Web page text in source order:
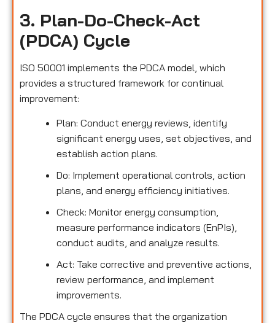
3. Plan-Do-Check-Act
(PDCA) Cycle
ISO 50001 implements the PDCA model, which
provides a structured framework for continual
improvement:
Plan: Conduct energy reviews, identify
significant energy uses, set objectives, and
establish action plans.
Do: Implement operational controls, action
plans, and energy efficiency initiatives.
Check: Monitor energy consumption,
measure performance indicators (EnPIs),
conduct audits, and analyze results.
Act: Take corrective and preventive actions,
review performance, and implement
improvements.
The PDCA cycle ensures that the organization